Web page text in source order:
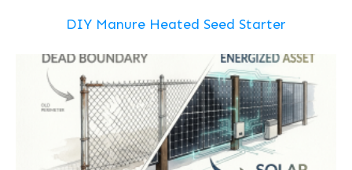
DIY Manure Heated Seed Starter